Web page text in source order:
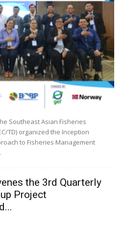
Southeast Asian Fisheries
TD) organized the Inception
to Fisheries Management
the 3rd Quarterly
Project